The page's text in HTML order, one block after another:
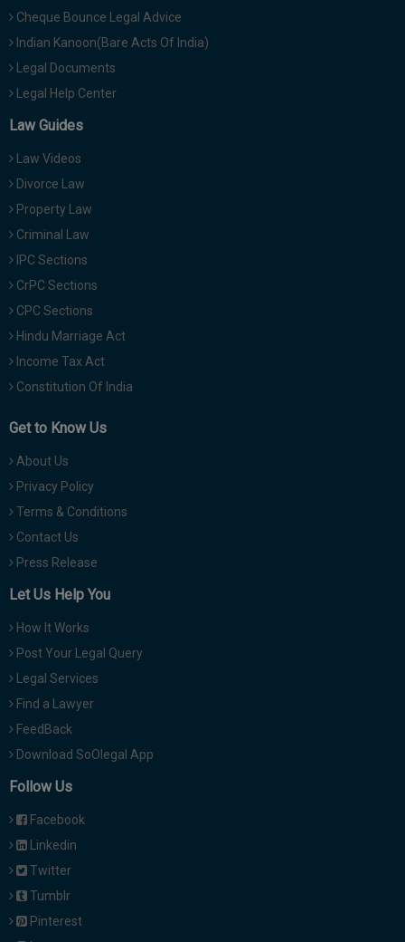
Cheque Bounce Legal Advice
Indian Kanoon(Bare Acts Of India)
Legal Documents
Legal Help Center
Law Guides
Law Videos
Divorce Law
Property Law
Criminal Law
IPC Sections
CrPC Sections
CPC Sections
Hindu Marriage Act
Income Tax Act
Constitution Of India
Get to Know Us
About Us
Privacy Policy
Terms & Conditions
Contact Us
Press Release
Let Us Help You
How It Works
Post Your Legal Query
Legal Services
Find a Lawyer
FeedBack
Download SoOlegal App
Follow Us
Facebook
Linkedin
Twitter
Tumblr
Pinterest